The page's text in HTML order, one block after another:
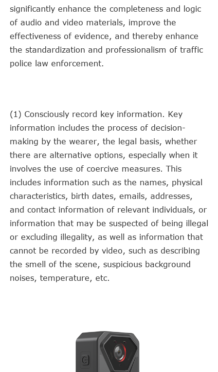
significantly enhance the completeness and logic
of audio and video materials, improve the
effectiveness of evidence, and thereby enhance
the standardization and professionalism of traffic
police law enforcement.
(1) Consciously record key information. Key
information includes the process of decision-
making by the wearer, the legal basis, whether
there are alternative options, especially when it
involves the use of coercive measures. This
includes information such as the names, physical
characteristics, birth dates, emails, addresses,
and contact information of relevant individuals, or
information that may be suspected of being illegal
or excluding illegality, as well as information that
cannot be recorded by video, such as describing
the smell of the scene, suspicious background
noises, temperature, etc.